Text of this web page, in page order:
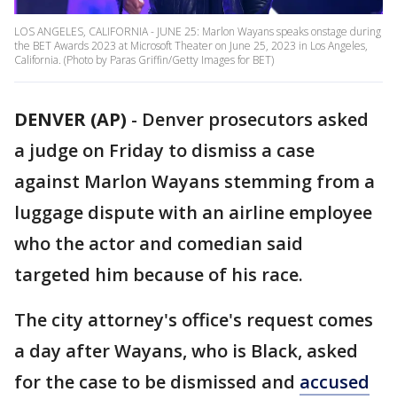
LOS ANGELES, CALIFORNIA - JUNE 25: Marlon Wayans speaks onstage during
the BET Awards 2023 at Microsoft Theater on June 25, 2023 in Los Angeles,
California. (Photo by Paras Griffin/Getty Images for BET)
DENVER (AP) - Denver prosecutors asked
a judge on Friday to dismiss a case
against Marlon Wayans stemming from a
luggage dispute with an airline employee
who the actor and comedian said
targeted him because of his race.
The city attorney's office's request comes
a day after Wayans, who is Black, asked
for the case to be dismissed and accused